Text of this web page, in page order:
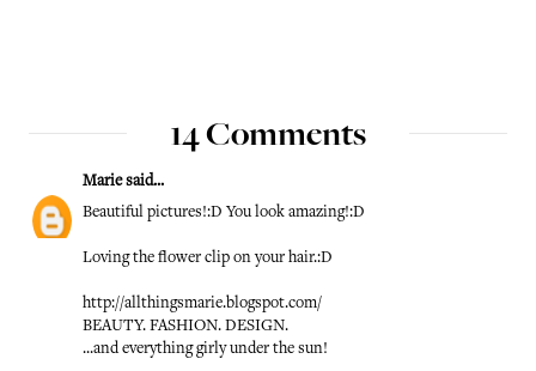
14 Comments
Mariesaid...
Beautiful pictures!:D You look amazing!:D
Loving the flower clip on your hair.:D
http://allthingsmarie.blogspot.com/
BEAUTY. FASHION. DESIGN.
...and everything girly under the sun!